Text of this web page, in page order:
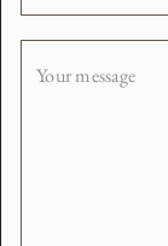
Your message